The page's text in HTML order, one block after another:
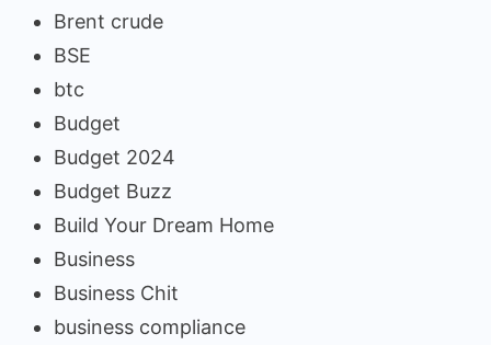
Brent crude
BSE
btc
Budget
Budget 2024
Budget Buzz
Build Your Dream Home
Business
Business Chit
business compliance